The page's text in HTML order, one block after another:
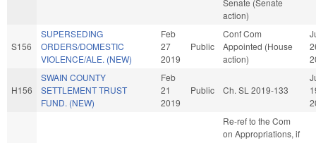
action)
S156
SUPERSEDING
ORDERS/DOMESTIC
VIOLENCE/ALE. (NEW)
Feb
27
2019
Public
Conf Com
Appointed (House
action)
H156
SWAIN COUNTY
SETTLEMENT TRUST
FUND. (NEW)
Feb
21
2019
Public Ch. SL 2019-133
Re-ref to the Com
on Appropriations, if